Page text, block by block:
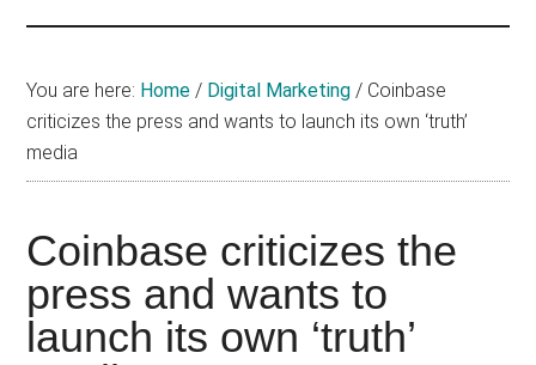
World
You are here: Home / Digital Marketing / Coinbase
criticizes the press and wants to launch its own ‘truth’
media
Coinbase criticizes the
press and wants to
launch its own ‘truth’